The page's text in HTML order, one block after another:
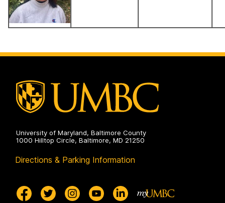
University of Maryland, Baltimore County
1000 Hilltop Circle, Baltimore, MD 21250
Directions & Parking Information